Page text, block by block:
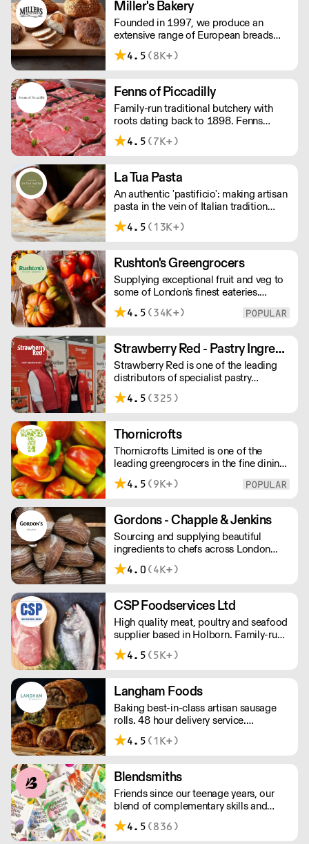
Miller's Bakery
Founded in 1997, we produce an
extensive range of European breads
and burger buns to the highest quality
including our signature burger bun, the
DELIVERY - be sure to arrange access
for your 1st order with this supplier
directly
4.5 (8K+)
Fenns of Piccadilly
Family-run traditional butchery with
roots dating back to 1898. Fenns
supply only the finest quality meat,
poultry, game, and provisions.
4.5 (7K+)
La Tua Pasta
An authentic 'pastificio': making artisan
pasta in the vein of Italian tradition
since 2006. Please note we deliver
between 7am & 3pm.
4.5 (13K+)
Rushton's Greengrocers
Supplying exceptional fruit and veg to
some of London's finest eateries.
Rushton's prides itself on its
consistency in every area: from service
4.5 (34K+)
Strawberry Red - Pastry Ingredients and Equipment
Strawberry Red is one of the leading
distributors of specialist pastry
ingredients and equipment to the best
Pastry Chefs in Hotels, Restaurants and
service, wide range and competitive
pricing.
4.5 (325)
Thornicrofts
Thornicrofts Limited is one of the
leading greengrocers in the fine dining
sector, whose aim is to maintain and
then improve the same standards that
achieve each day.
4.5 (9K+)
Gordons - Chapple & Jenkins
Sourcing and supplying beautiful
ingredients to chefs across London
and the South East.
4.0 (4K+)
CSP Foodservices Ltd
High quality meat, poultry and seafood
supplier based in Holborn. Family-run
and independent since 1967, the CSP
team has decades of in-depth
house butchers and fishmongers that
can tailor to your requirements.
4.5 (5K+)
Langham Foods
Baking best-in-class artisan sausage
rolls. 48 hour delivery service.
Additional delivery charge for orders
above £100.
4.5 (1K+)
Blendsmiths
Friends since our teenage years, our
blend of complementary skills and
mutual passion for flavourful drinks has
driven us to ‘do better’ and to share
4.5 (836)